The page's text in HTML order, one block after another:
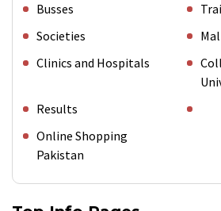
Busses
Societies
Clinics and Hospitals
Results
Online Shopping
Pakistan